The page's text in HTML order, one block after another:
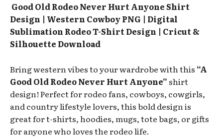
Good Old Rodeo Never Hurt Anyone Shirt
Design | Western Cowboy PNG | Digital
Sublimation Rodeo T-Shirt Design | Cricut &
Silhouette Download
Bring western vibes to your wardrobe with this “A
Good Old Rodeo Never Hurt Anyone” shirt
design! Perfect for rodeo fans, cowboys, cowgirls,
and country lifestyle lovers, this bold design is
great for t-shirts, hoodies, mugs, tote bags, or gifts
for anyone who loves the rodeo life.